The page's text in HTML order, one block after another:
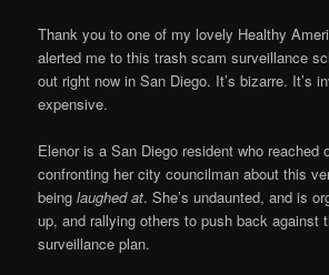
Thank you to one of my lovely Healthy
alerted me to this trash scam surveillance
out right now in San Diego. It’s bizarre. It’s
expensive.
Elenor is a San Diego resident who reached
confronting her city councilman about this
beinglaughed at. She’s undaunted, and is
up, and rallying others to push back against
surveillance plan.